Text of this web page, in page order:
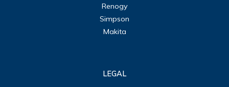
Renogy
Simpson
Makita
LEGAL